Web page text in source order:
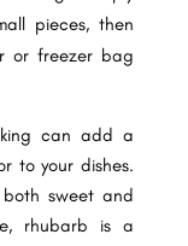
pieces, then
or freezer bag
can add a
to your dishes.
sweet and
rhubarb is a